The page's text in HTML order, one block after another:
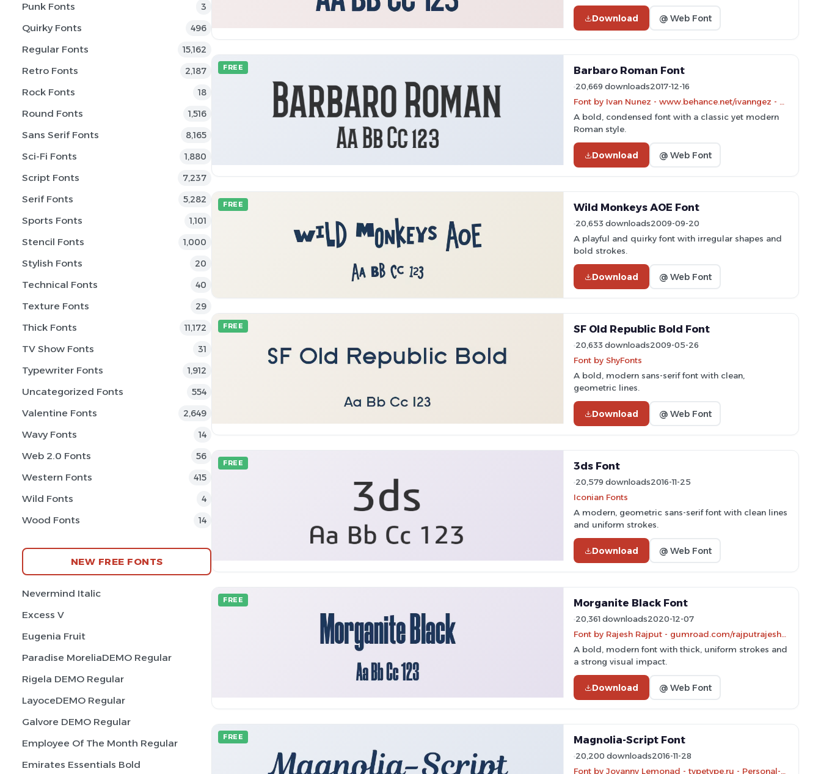
Punk Fonts 3
Quirky Fonts 496
Regular Fonts 15,162
Retro Fonts 2,187
Rock Fonts 18
Round Fonts 1,516
Sans Serif Fonts 8,165
Sci-Fi Fonts 1,880
Script Fonts 7,237
Serif Fonts 5,282
Sports Fonts 1,101
Stencil Fonts 1,000
Stylish Fonts 20
Technical Fonts 40
Texture Fonts 29
Thick Fonts 11,172
TV Show Fonts 31
Typewriter Fonts 1,912
Uncategorized Fonts 554
Valentine Fonts 2,649
Wavy Fonts 14
Web 2.0 Fonts 56
Western Fonts 415
Wild Fonts 4
Wood Fonts 14
NEW FREE FONTS
Nevermind Italic
Excess V
Eugenia Fruit
Paradise MoreliaDEMO Regular
Rigela DEMO Regular
LayoceDEMO Regular
Galvore DEMO Regular
Employee Of The Month Regular
Emirates Essentials Bold
Download @ Web Font
FREE Barbaro Roman Font
20,669 downloads2017-12-16
A bold, condensed font with a classic yet modern
Roman style.
Download @ Web Font
FREE Wild Monkeys AOE Font
20,653 downloads2009-09-20
A playful and quirky font with irregular shapes and
bold strokes.
Download @ Web Font
FREE SF Old Republic Bold Font
20,633 downloads2009-05-26
Font by ShyFonts
A bold, modern sans-serif font with clean,
geometric lines.
Download @ Web Font
FREE 3ds Font
20,579 downloads2016-11-25
Iconian Fonts
A modern, geometric sans-serif font with clean lines
and uniform strokes.
Download @ Web Font
FREE Morganite Black Font
20,361 downloads2020-12-07
A bold, modern font with thick, uniform strokes and
a strong visual impact.
Download @ Web Font
FREE Magnolia-Script Font
20,200 downloads2016-11-28